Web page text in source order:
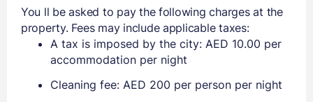
You ll be asked to pay the following charges at the
property. Fees may include applicable taxes:
A tax is imposed by the city: AED 10.00 per
accommodation per night
Cleaning fee: AED 200 per person per night